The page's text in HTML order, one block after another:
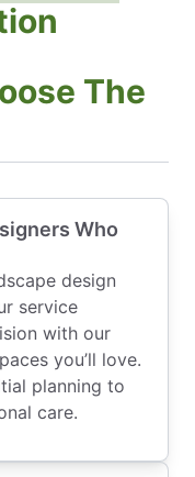
The
Who
design
service
with our
you’ll love.
planning to
care.